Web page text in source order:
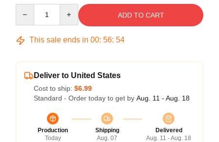
ADD TO CART
This sale ends in 00: 56: 53
Deliver to United States
Cost to ship: $6.99
Standard - Order today to get by Aug. 11 - Aug. 18
Production
Today
Shipping
Aug. 07
Delivered
Aug. 11 - Aug. 18